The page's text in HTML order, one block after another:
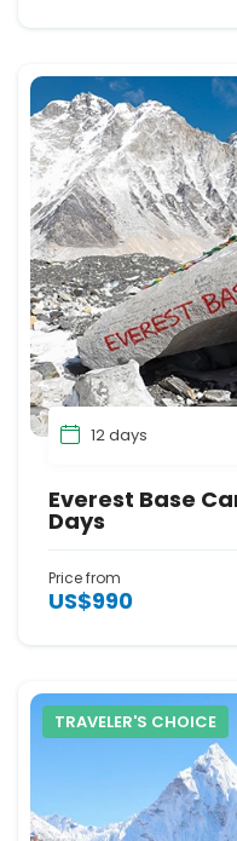
12 days
Everest Base
Days
Price from
US$990
TRAVELER'S CHOICE